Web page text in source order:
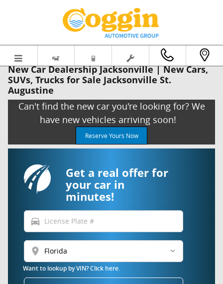
New Car Dealership Jacksonville | New Cars,
SUVs, Trucks for Sale Jacksonville St.
Augustine
Can't find the new car you're looking for? We
have new vehicles arriving soon!
Reserve Yours Now
Get a real offer for
your car in
minutes!
directions_car
location_on
Want to lookup by VIN? Click here.